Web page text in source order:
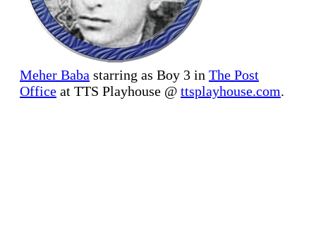
Meher Baba starring as Boy 3 in The Post
Office at TTS Playhouse @ ttsplayhouse.com.